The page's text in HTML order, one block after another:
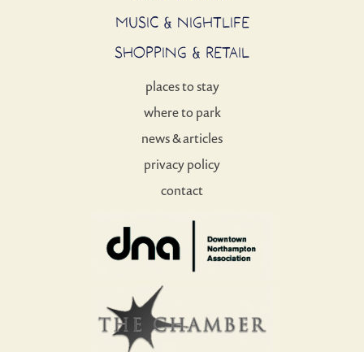
MUSIC & NIGHTLIFE
SHOPPING & RETAIL
places to stay
where to park
news & articles
privacy policy
contact